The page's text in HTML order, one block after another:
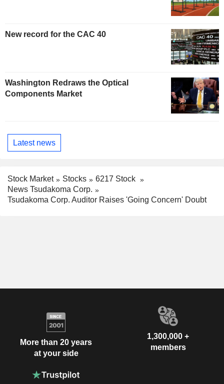
New record for the CAC 40
Washington Redraws the Optical
Components Market
Latest news
Stock Market Stocks
6217 Stock
News Tsudakoma Corp.
Tsudakoma Corp. Auditor Raises 'Going Concern' Doubt
More than 20 years
at your side
1,300,000 +
members